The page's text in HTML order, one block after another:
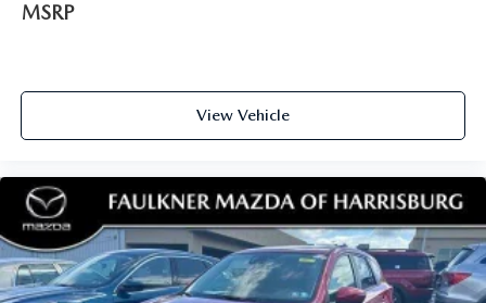
MSRP
View Vehicle